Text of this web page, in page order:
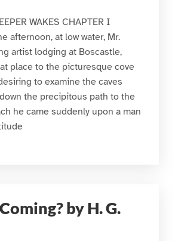
WAKES CHAPTER I
afternoon, at low water, Mr.
artist lodging at Boscastle,
place to the picturesque cove
to examine the caves
the precipitous path to the
he came suddenly upon a man
by H. G.